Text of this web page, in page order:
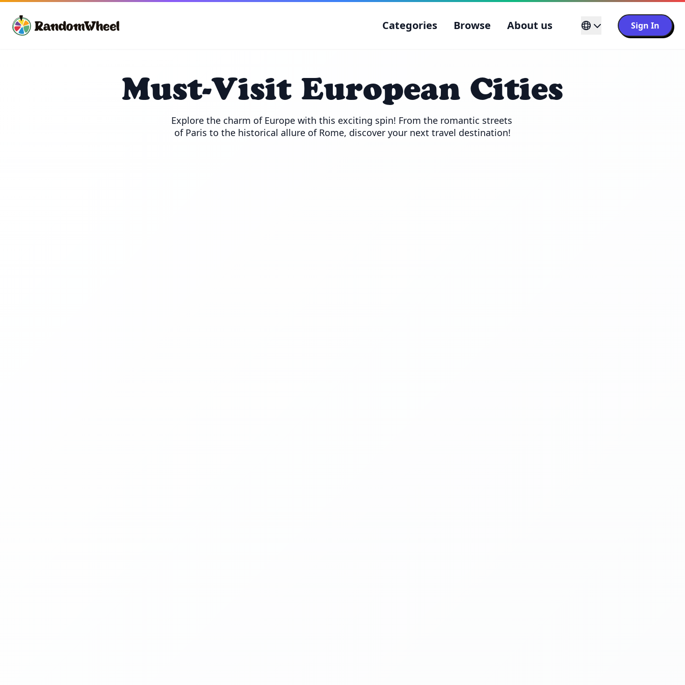
Categories Browse About us Sign In
Must-Visit European Cities
Explore the charm of Europe with this exciting spin! From the romantic streets
of Paris to the historical allure of Rome, discover your next travel destination!